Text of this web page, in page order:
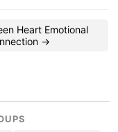
Heart Emotional
→